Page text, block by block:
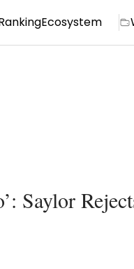
Ecosystem
Saylor